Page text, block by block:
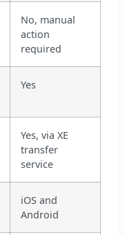
No, manual
action
required
Yes
Yes, via XE
transfer
service
iOS and
Android